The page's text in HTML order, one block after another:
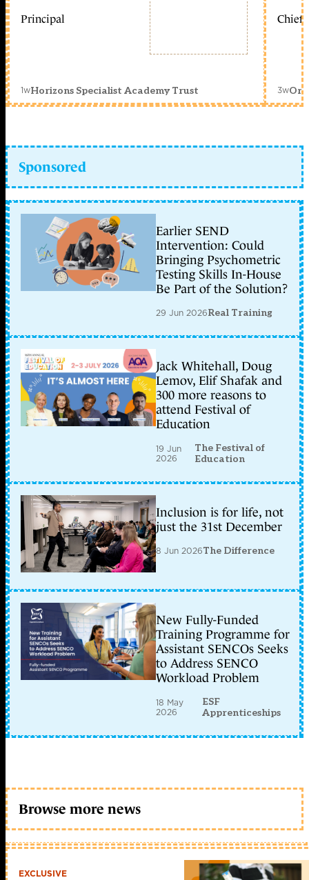
Principal
1wHorizons Specialist Academy Trust
Chief
3w
Sponsored
Earlier SEND
Intervention: Could
Bringing Psychometric
Testing Skills In-House
Be Part of the Solution?
29 Jun 2026Real Training
Jack Whitehall, Doug
Lemov, Elif Shafak and
300 more reasons to
attend Festival of
Education
19 Jun
2026
The Festival of
Education
Inclusion is for life, not
just the 31st December
8 Jun 2026The Difference
New Fully-Funded
Training Programme for
Assistant SENCOs Seeks
to Address SENCO
Workload Problem
18 May
2026
ESF
Apprenticeships
Browse more news
EXCLUSIVE